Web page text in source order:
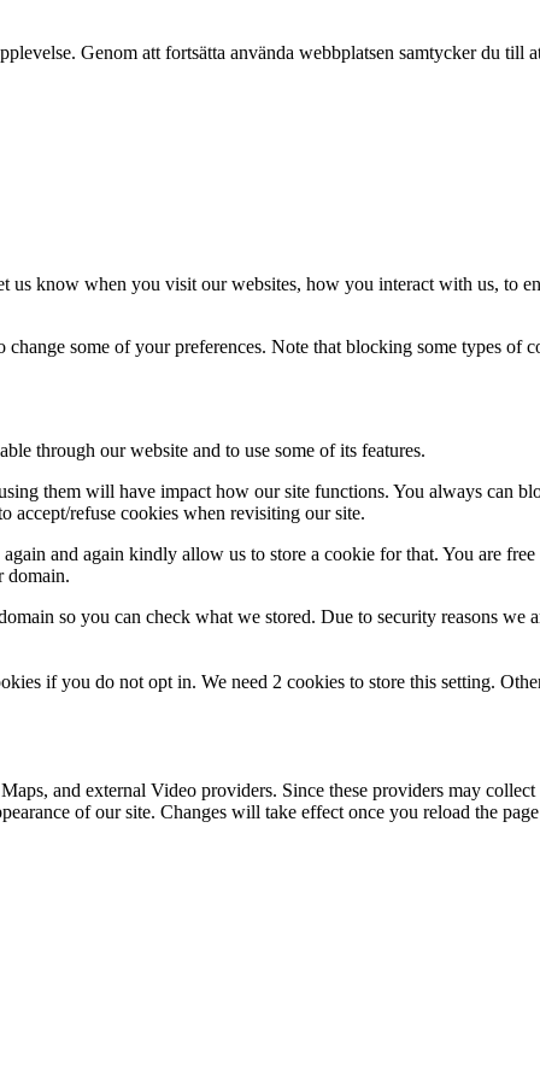
Genom att fortsätta använda webbplatsen samtycker du till
us know when you visit our websites, how you interact with us, to
some of your preferences. Note that blocking some types of
through our website and to use some of its features.
them will have impact how our site functions. You always can
refuse cookies when revisiting our site.
and again kindly allow us to store a cookie for that. You are
domain.
so you can check what we stored. Due to security reasons
if you do not opt in. We need 2 cookies to store this setting.
and external Video providers. Since these providers may
of our site. Changes will take effect once you reload the